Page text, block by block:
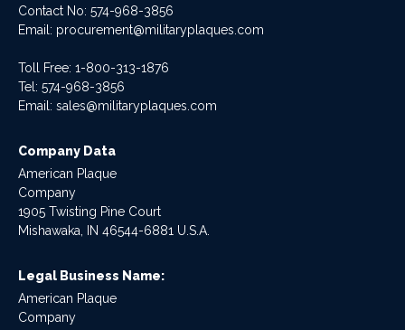
Contact No: 574-968-3856
Email: procurement@militaryplaques.com
Toll Free: 1-800-313-1876
Tel: 574-968-3856
Email: sales@militaryplaques.com
Company Data
American Plaque
Company
1905 Twisting Pine Court
Mishawaka, IN 46544-6881 U.S.A.
Legal Business Name:
American Plaque
Company